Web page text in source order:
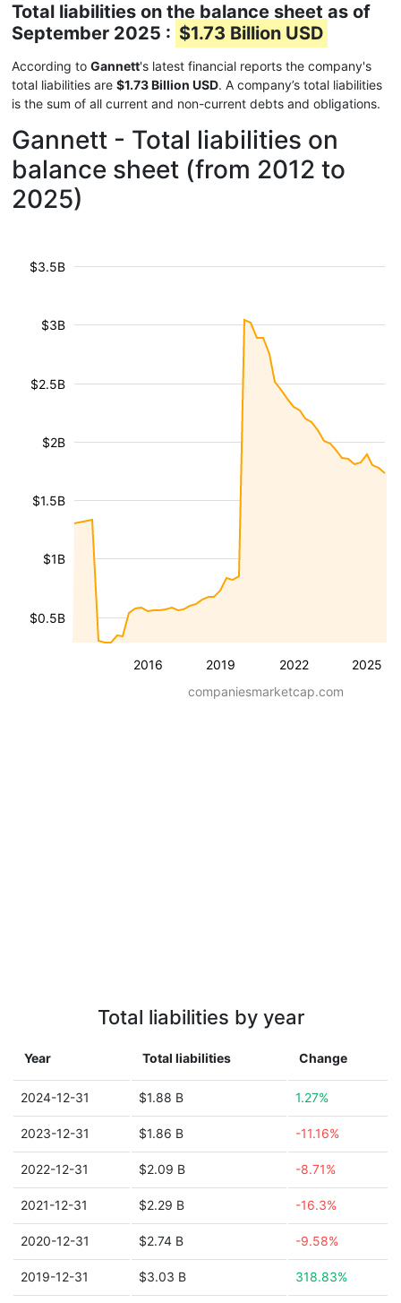
Total liabilities on the balance sheet as of
September 2025 : $1.73 Billion USD
According to Gannett's latest financial reports the company's
total liabilities are $1.73 Billion USD. A company’s total liabilities
is the sum of all current and non-current debts and obligations.
Gannett - Total liabilities on
balance sheet (from 2012 to
2025)
2016 2019 2022 2025
$0.5B
$1B
$1.5B
$2B
$2.5B
$3B
$3.5B
companiesmarketcap.com
Total liabilities by year
Year Total liabilities Change
2024-12-31 $1.88 B 1.27%
2023-12-31 $1.86 B -11.16%
2022-12-31 $2.09 B -8.71%
2021-12-31 $2.29 B -16.3%
2020-12-31 $2.74 B -9.58%
2019-12-31 $3.03 B 318.83%